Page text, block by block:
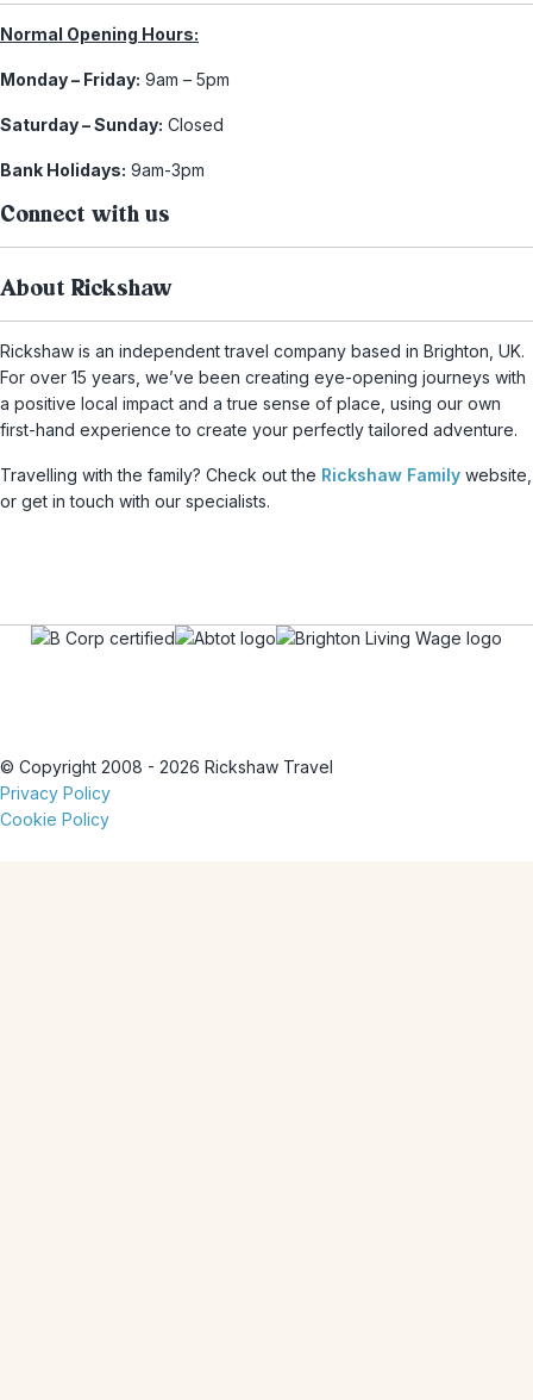
Normal Opening Hours:
Monday – Friday: 9am – 5pm
Saturday – Sunday: Closed
Bank Holidays: 9am-3pm
Connect with us
About Rickshaw
Rickshaw is an independent travel company based in Brighton, UK.
For over 15 years, we’ve been creating eye-opening journeys with
a positive local impact and a true sense of place, using our own
first-hand experience to create your perfectly tailored adventure.
Travelling with the family? Check out the Rickshaw Family website,
or get in touch with our specialists.
© Copyright 2008 - 2026 Rickshaw Travel
Privacy Policy
Cookie Policy